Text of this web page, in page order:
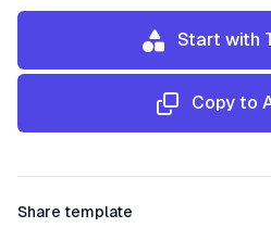
Start with
Copy to
Share template